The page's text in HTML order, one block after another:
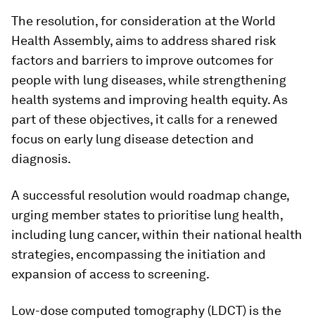
The resolution, for consideration at the World
Health Assembly, aims to address shared risk
factors and barriers to improve outcomes for
people with lung diseases, while strengthening
health systems and improving health equity. As
part of these objectives, it calls for a renewed
focus on early lung disease detection and
diagnosis.
A successful resolution would roadmap change,
urging member states to prioritise lung health,
including lung cancer, within their national health
strategies, encompassing the initiation and
expansion of access to screening.
Low-dose computed tomography (LDCT) is the